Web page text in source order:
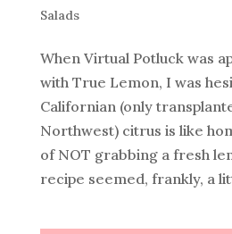
Salads
When Virtual Potluck was
with True Lemon, I was
Californian (only
Northwest) citrus is like
of NOT grabbing a fresh
recipe seemed, frankly, a